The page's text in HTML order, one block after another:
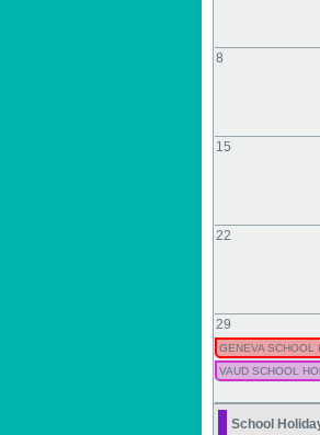
8
15
22
29
GENEVA SCHOOL
VAUD SCHOOL
School